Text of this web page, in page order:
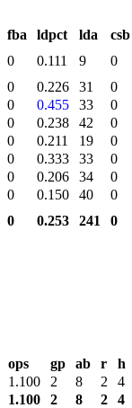
fba ldpct lda
csb
0 0.111 9
0
0 0.226 31
0
0 0.455 33
0
0 0.238 42
0
0 0.211 19
0
0 0.333 33
0
0 0.206 34
0
0 0.150 40
0
0 0.253 241 0
ops gp ab r
h
1.100 2 8 2
4
1.100 2 8 2 4